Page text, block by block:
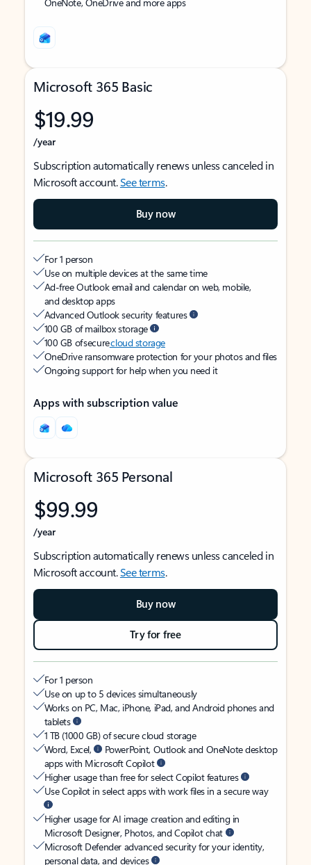
Microsoft 365 Basic
$19.99
/year
Subscription automatically renews unless canceled in
Microsoft account.See terms.
Buy now
For 1 person
Use on multiple devices at the same time
Ad-free Outlook email and calendar on web, mobile,
and desktop apps
Advanced Outlook security features
100 GB of mailbox storage
100 GB of securecloud storage
OneDrive ransomware protection for your photos and files
Ongoing support for help when you need it
Apps with subscription value
Microsoft 365 Personal
$99.99
/year
Subscription automatically renews unless canceled in
Microsoft account.See terms.
Buy now
Try for free
For 1 person
Use on up to 5 devices simultaneously
Works on PC, Mac, iPhone, iPad, and Android phones and
tablets
1 TB (1000 GB) of secure cloud storage
Word, Excel,
PowerPoint, Outlook and OneNote desktop
apps with Microsoft Copilot
Higher usage than free for select Copilot features
Use Copilot in select apps with work files in a secure way
Higher usage for AI image creation and editing in
Microsoft Designer, Photos, and Copilot chat
Microsoft Defender advanced security for your identity,
personal data, and devices